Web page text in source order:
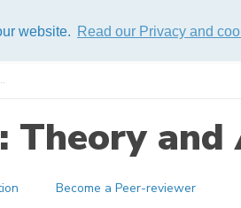
website. Read our Privacy and
Theory
Become a Peer-reviewer